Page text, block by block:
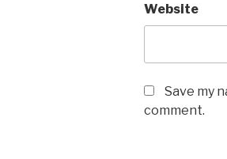
Website
Save my
comment.